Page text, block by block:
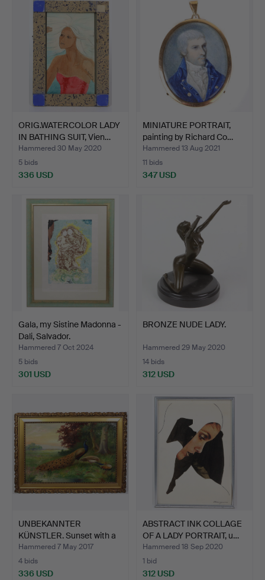
ORIG.WATERCOLOR LADY
IN BATHING SUIT, Vien…
Hammered 30 May 2020
5 bids
336 USD
MINIATURE PORTRAIT,
painting by Richard Co…
Hammered 13 Aug 2021
11 bids
347 USD
Gala, my Sistine Madonna -
Dali, Salvador.
Hammered 7 Oct 2024
5 bids
301 USD
BRONZE NUDE LADY.
Hammered 29 May 2020
14 bids
312 USD
UNBEKANNTER
KÜNSTLER. Sunset with a
pair o…
Hammered 7 May 2017
4 bids
336 USD
ABSTRACT INK COLLAGE
OF A LADY PORTRAIT, u…
Hammered 18 Sep 2020
1 bid
312 USD